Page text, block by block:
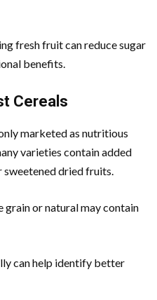
fresh fruit can reduce sugar
benefits.
Cereals
marketed as nutritious
varieties contain added
sweetened dried fruits.
grain or natural may contain
can help identify better